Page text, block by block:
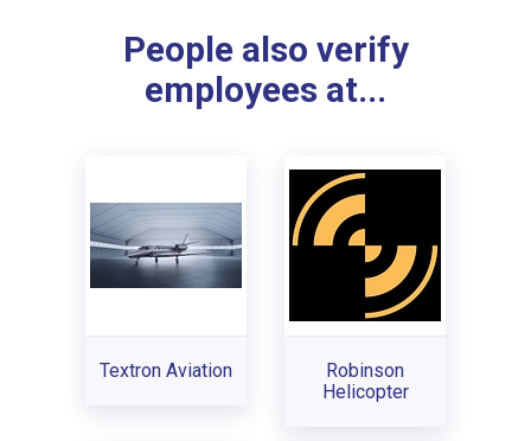
People also verify
employees at...
Textron Aviation
Robinson
Helicopter